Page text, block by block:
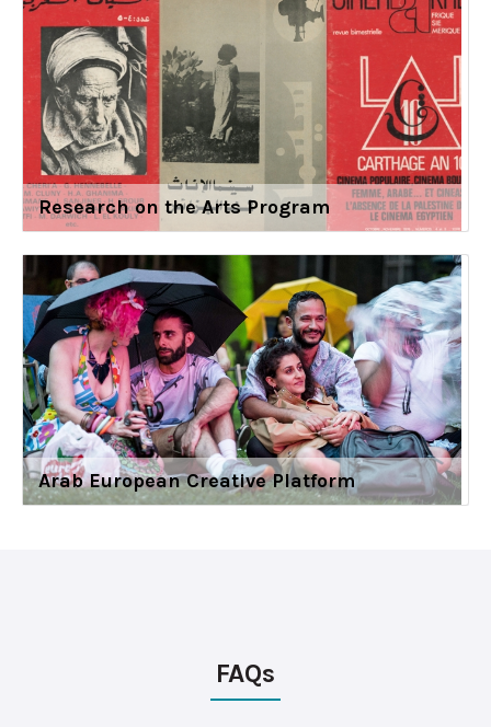
Research on the Arts Program
Arab European Creative Platform
FAQs